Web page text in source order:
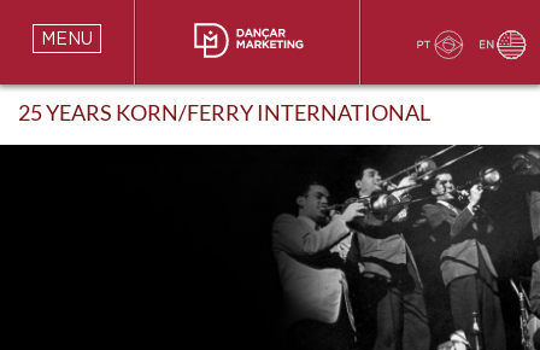
MENU
25 YEARS KORN/FERRY INTERNATIONAL